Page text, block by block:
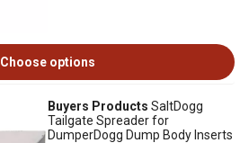
Choose options
Buyers Products SaltDogg
Tailgate Spreader for
DumperDogg Dump Body Inserts